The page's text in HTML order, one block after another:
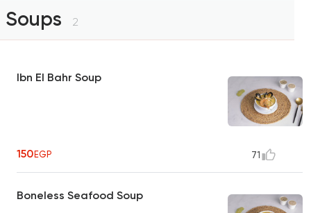
Soups 2
Ibn El Bahr Soup
150EGP 71
Boneless Seafood Soup